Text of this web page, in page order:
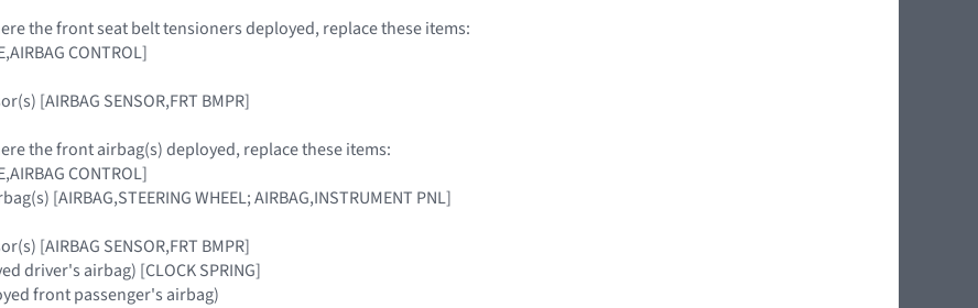
the front seat belt tensioners deployed, replace these items:
CONTROL]
[AIRBAG SENSOR,FRT BMPR]
the front airbag(s) deployed, replace these items:
CONTROL]
[AIRBAG,STEERING WHEEL; AIRBAG,INSTRUMENT PNL]
[AIRBAG SENSOR,FRT BMPR]
driver's airbag) [CLOCK SPRING]
front passenger's airbag)